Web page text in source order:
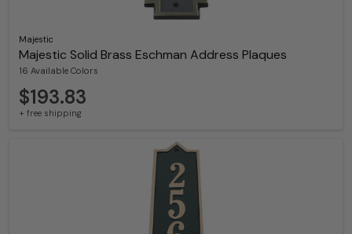
Majestic
Majestic Solid Brass Eschman Address Plaques
16 Available Colors
$193.83
+ free shipping